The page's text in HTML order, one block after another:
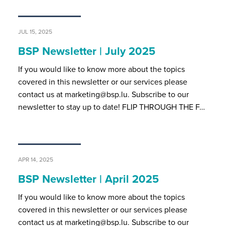
JUL 15, 2025
BSP Newsletter | July 2025
If you would like to know more about the topics
covered in this newsletter or our services please
contact us at marketing@bsp.lu. Subscribe to our
newsletter to stay up to date! FLIP THROUGH THE F…
APR 14, 2025
BSP Newsletter | April 2025
If you would like to know more about the topics
covered in this newsletter or our services please
contact us at marketing@bsp.lu. Subscribe to our